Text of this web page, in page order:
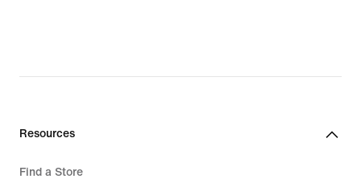
Resources
Find a Store